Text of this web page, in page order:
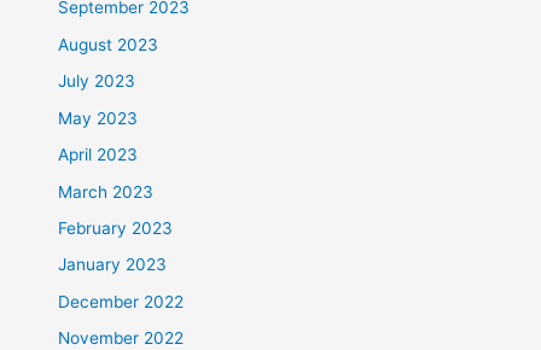
September 2023
August 2023
July 2023
May 2023
April 2023
March 2023
February 2023
January 2023
December 2022
November 2022